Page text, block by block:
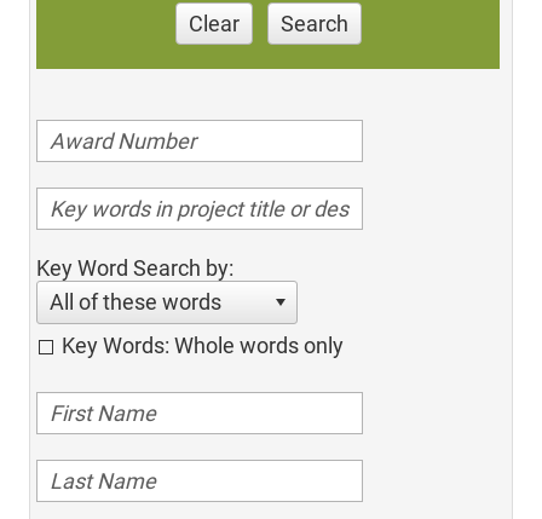
Clear Search
Key Word Search by:
All of these words
Key Words: Whole words only